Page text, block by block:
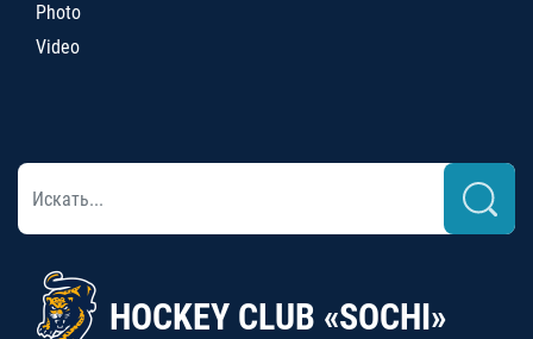
Photo
Video
HOCKEY CLUB «SOCHI»